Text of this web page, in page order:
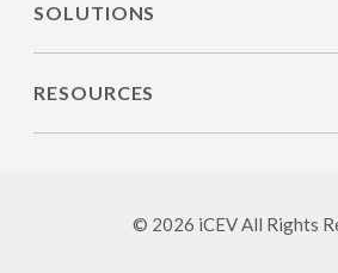
SOLUTIONS
RESOURCES
© 2026 iCEV All Rights